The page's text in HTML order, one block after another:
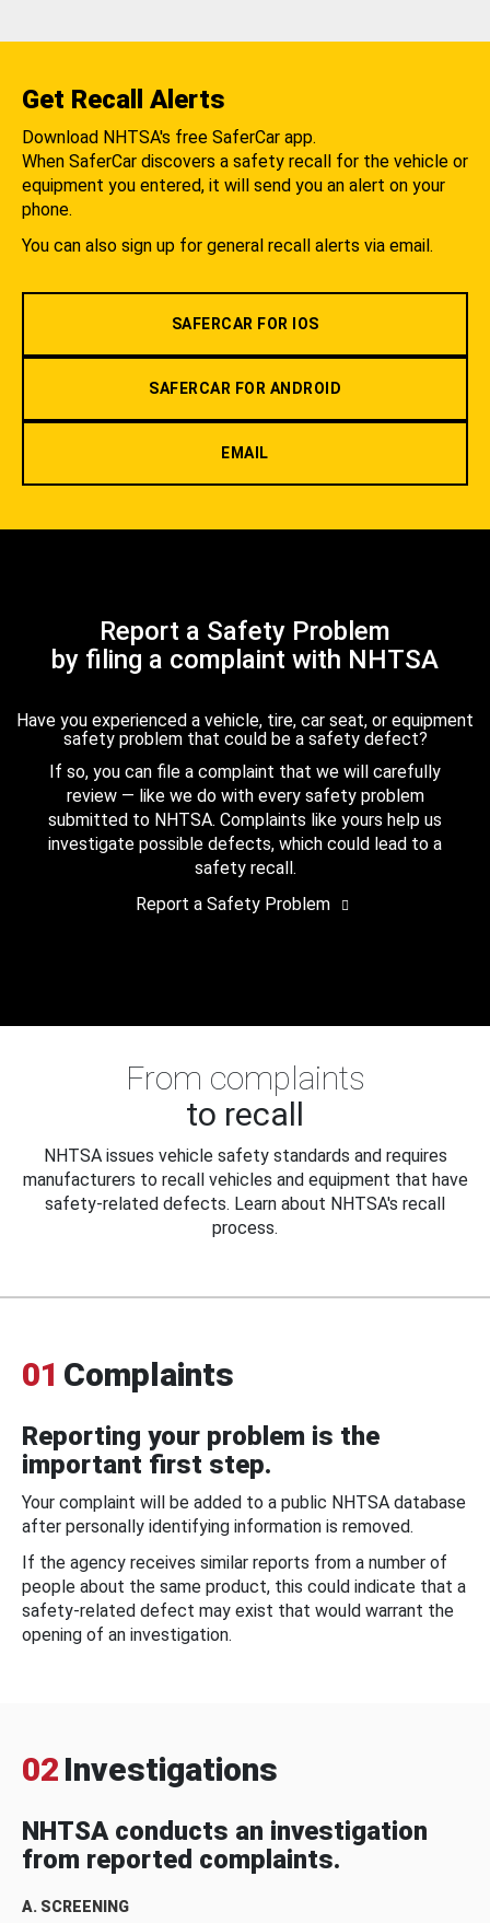
Get Recall Alerts
Download NHTSA's free SaferCar app.
When SaferCar discovers a safety recall for the vehicle or
equipment you entered, it will send you an alert on your
phone.
You can also sign up for general recall alerts via email.
SAFERCAR FOR IOS
SAFERCAR FOR ANDROID
EMAIL
Report a Safety Problem
by filing a complaint with NHTSA
Have you experienced a vehicle, tire, car seat, or equipment
safety problem that could be a safety defect?
If so, you can file a complaint that we will carefully
review — like we do with every safety problem
submitted to NHTSA. Complaints like yours help us
investigate possible defects, which could lead to a
safety recall.
Report a Safety Problem
From complaints
to recall
NHTSA issues vehicle safety standards and requires
manufacturers to recall vehicles and equipment that have
safety-related defects. Learn about NHTSA's recall
process.
01 Complaints
Reporting your problem is the
important first step.
Your complaint will be added to a public NHTSA database
after personally identifying information is removed.
If the agency receives similar reports from a number of
people about the same product, this could indicate that a
safety-related defect may exist that would warrant the
opening of an investigation.
02 Investigations
NHTSA conducts an investigation
from reported complaints.
A. SCREENING